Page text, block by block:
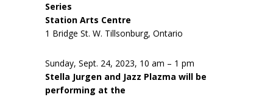
Series
Station Arts Centre
1 Bridge St. W. Tillsonburg, Ontario
Sunday, Sept. 24, 2023, 10 am – 1 pm
Stella Jurgen and Jazz Plazma will be
performing at the